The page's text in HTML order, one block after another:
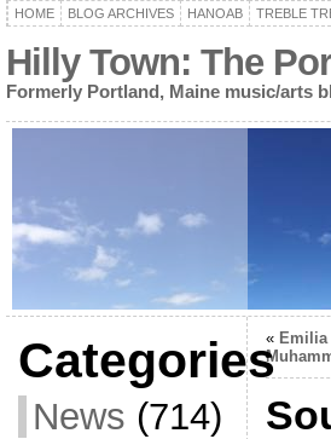
HOME BLOG ARCHIVES HANOAB TREBLE
Hilly Town: The
Formerly Portland, Maine music/arts
Categories
News (714)
« Emilia